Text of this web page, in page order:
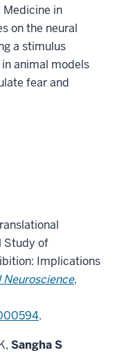
Medicine in
on the neural
a stimulus
animal models
fear and
Study of
Implications
Neuroscience,
.
Sangha S